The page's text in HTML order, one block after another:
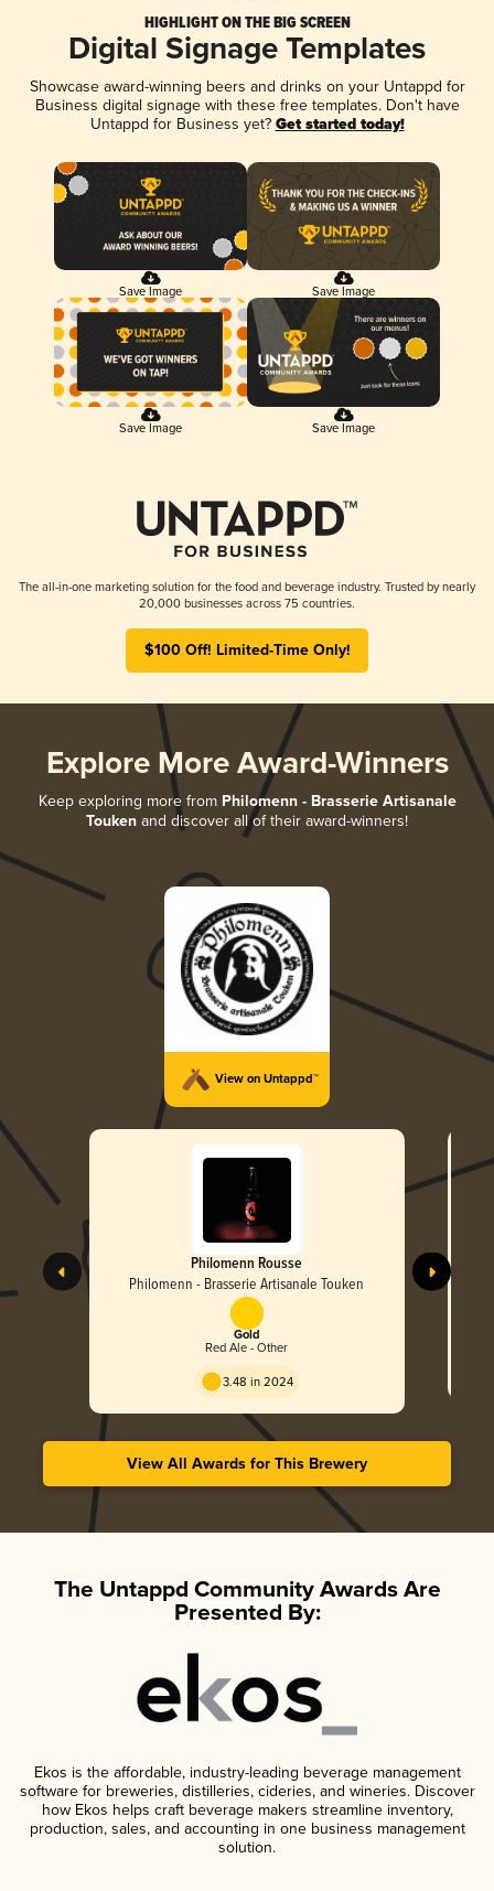
HIGHLIGHT ON THE BIG SCREEN
Digital Signage Templates
Showcase award-winning beers and drinks on your Untappd for
Business digital signage with these free templates. Don't have
Untappd for Business yet? Get started today!
Save Image Save Image
Save Image Save Image
The all-in-one marketing solution for the food and beverage industry. Trusted by nearly
20,000 businesses across 75 countries.
$100 Off! Limited-Time Only!
Explore More Award-Winners
Keep exploring more from Philomenn - Brasserie Artisanale
Touken and discover all of their award-winners!
View on Untappd™
Philomenn Rousse
Philomenn - Brasserie Artisanale Touken
Gold
Red Ale - Other
3.48 in 2024
View All Awards for This Brewery
The Untappd Community Awards Are
Presented By:
Ekos is the affordable, industry-leading beverage management
software for breweries, distilleries, cideries, and wineries. Discover
how Ekos helps craft beverage makers streamline inventory,
production, sales, and accounting in one business management
solution.